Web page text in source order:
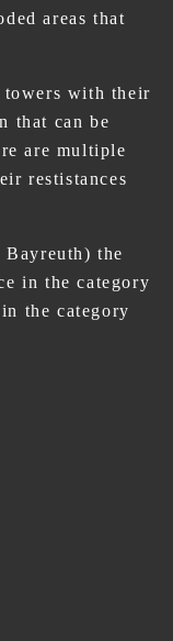
areas that
with their
that can be
are multiple
restistances
the
in the category
the category